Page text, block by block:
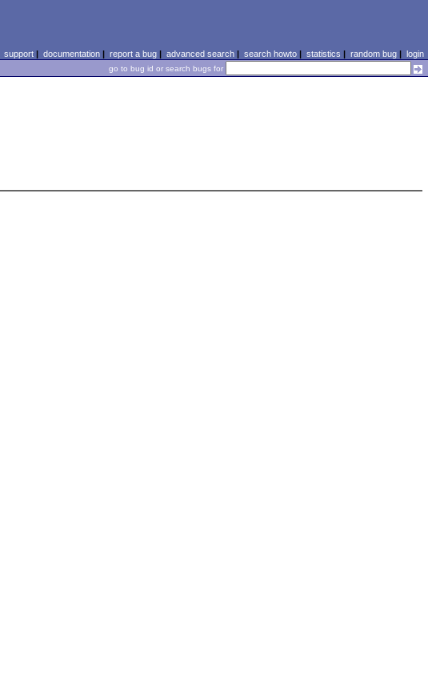
support| documentation| report a bug| advanced search| search howto| statistics | random bug| login
go to bug id or search bugs for